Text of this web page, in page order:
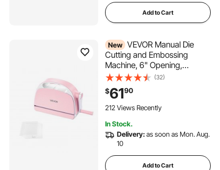
Add to Cart
New VEVOR Manual Die
Cutting and Embossing
Machine, 6" Opening,
Portable Die Cut Machine
with Cutting Plates,
Ergonomic Handle, Easy to
Store, for Arts and Crafts,
Crafting
(32)
$6190
212 Views Recently
In Stock.
Delivery:as soon as Mon. Aug.
10
Add to Cart